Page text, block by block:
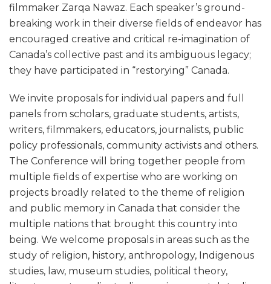
filmmaker Zarqa Nawaz. Each speaker’s ground-
breaking work in their diverse fields of endeavor has
encouraged creative and critical re-imagination of
Canada’s collective past and its ambiguous legacy;
they have participated in “restorying” Canada.
We invite proposals for individual papers and full
panels from scholars, graduate students, artists,
writers, filmmakers, educators, journalists, public
policy professionals, community activists and others.
The Conference will bring together people from
multiple fields of expertise who are working on
projects broadly related to the theme of religion
and public memory in Canada that consider the
multiple nations that brought this country into
being. We welcome proposals in areas such as the
study of religion, history, anthropology, Indigenous
studies, law, museum studies, political theory,